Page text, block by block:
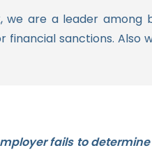
are a leader among
financial sanctions.
fails to